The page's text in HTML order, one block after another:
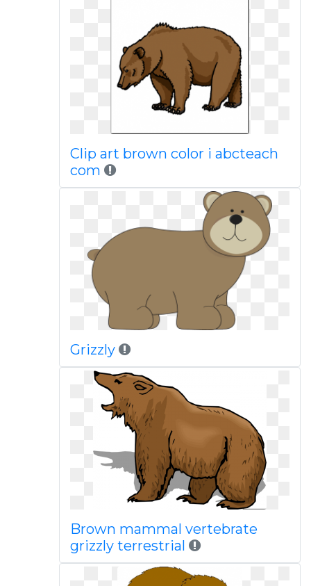
Clip art brown color i abcteach
com
Grizzly
Brown mammal vertebrate
grizzly terrestrial